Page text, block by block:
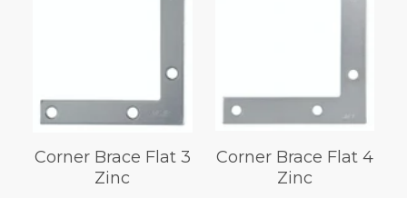
Corner Brace Flat 3
Zinc
Corner Brace Flat 4
Zinc